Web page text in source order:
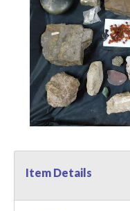
Item Details